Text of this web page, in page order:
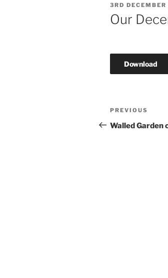
POSTED
ON
3RD
Our
Download
Post
Previous
Post
PREVIOUS
Walled Garden